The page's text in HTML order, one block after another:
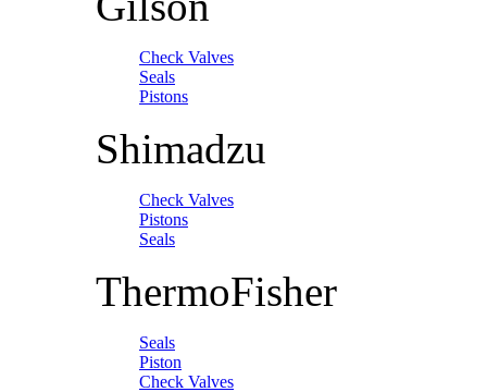
Check Valves
Seals
Pistons
Shimadzu
Check Valves
Pistons
Seals
ThermoFisher
Seals
Piston
Check Valves